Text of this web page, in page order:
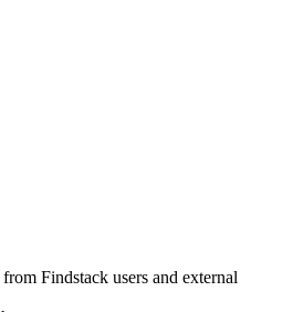
Findstack users and external